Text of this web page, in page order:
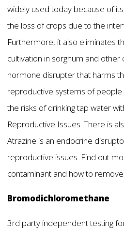
widely used today because of
the loss of crops due to the
Furthermore, it also eliminates
cultivation in sorghum and other
hormone disrupter that harms
reproductive systems of people
the risks of drinking tap water
Reproductive Issues. There is
Atrazine is an endocrine
reproductive issues. Find out
contaminant and how to
Bromodichloromethane
3rd party independent testing